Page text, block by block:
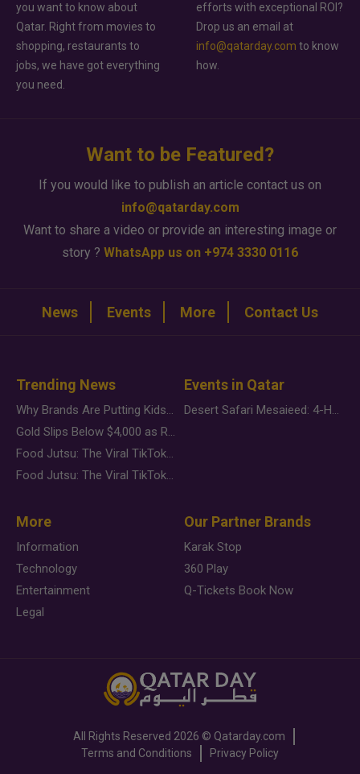
you want to know about
Qatar. Right from movies to
shopping, restaurants to
jobs, we have got everything
you need.
efforts with exceptional ROI?
Drop us an email at
info@qatarday.com to know
how.
Want to be Featured?
If you would like to publish an article contact us on
info@qatarday.com
Want to share a video or provide an interesting image or
story ? WhatsApp us on +974 3330 0116
News Events More Contact Us
Trending News
Why Brands Are Putting Kids Behind the Camera in a New Instagram Trend
Gold Slips Below $4,000 as Rate Fears Trump Geopolitical Risk
Food Jutsu: The Viral TikTok Trend Taking Over Social Media
Food Jutsu: The Viral TikTok Trend Taking Over Social Media
Events in Qatar
Desert Safari Mesaieed: 4-Hour Dunes & Inland Sea Adventure
More
Information
Technology
Entertainment
Legal
Our Partner Brands
Karak Stop
360 Play
Q-Tickets Book Now
All Rights Reserved 2026 © Qatarday.com
Terms and Conditions
Privacy Policy